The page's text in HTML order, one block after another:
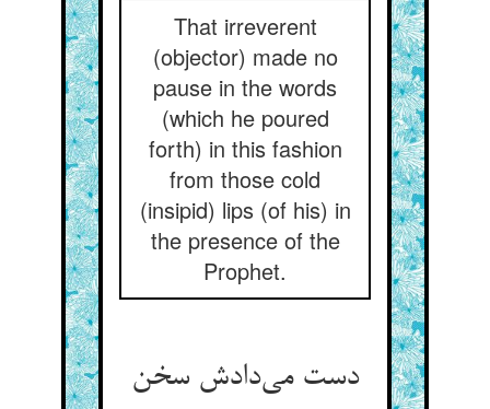
That irreverent
(objector) made no
pause in the words
(which he poured
forth) in this fashion
from those cold
(insipid) lips (of his) in
the presence of the
Prophet.
دست می‌دادش سخن